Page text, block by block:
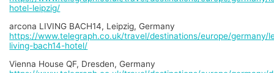
hotel-leipzig/
arcona LIVING BACH14, Leipzig, Germany
https://www.telegraph.co.uk/travel/destinations/europe/germany/
living-bach14-hotel/
Vienna House QF, Dresden, Germany